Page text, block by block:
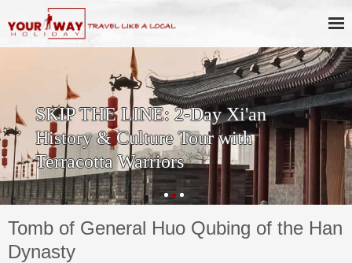
SKIP THE LINE: 2-Day Xi'an
History & Culture Tour with
Terracotta Warriors
Tomb of General Huo Qubing of the Han
Dynasty